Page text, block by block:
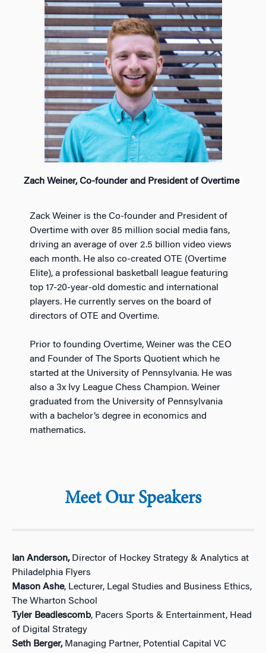
Zach Weiner, Co-founder and President of Overtime
Zack Weiner is the Co-founder and President of
Overtime with over 85 million social media fans,
driving an average of over 2.5 billion video views
each month. He also co-created OTE (Overtime
Elite), a professional basketball league featuring
top 17-20-year-old domestic and international
players. He currently serves on the board of
directors of OTE and Overtime.
Prior to founding Overtime, Weiner was the CEO
and Founder of The Sports Quotient which he
started at the University of Pennsylvania. He was
also a 3x Ivy League Chess Champion. Weiner
graduated from the University of Pennsylvania
with a bachelor’s degree in economics and
mathematics.
Meet Our Speakers
Ian Anderson,Director of Hockey Strategy & Analytics at
Philadelphia Flyers
Mason Ashe, Lecturer, Legal Studies and Business Ethics,
The Wharton School
Tyler Beadlescomb, Pacers Sports & Entertainment, Head
of Digital Strategy
Seth Berger,Managing Partner, Potential Capital VC